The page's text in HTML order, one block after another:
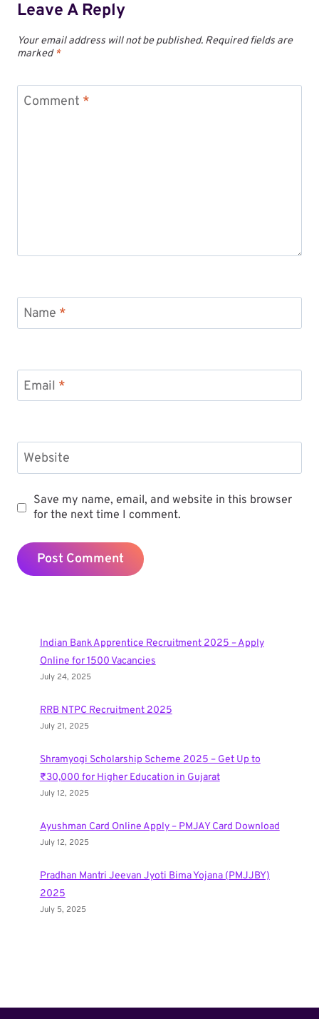
Leave A Reply
Your email address will not be published. Required fields are
marked*
Comment *
Name *
Email *
Website
Save my name, email, and website in this browser
for the next time I comment.
Indian Bank Apprentice Recruitment 2025 – Apply
Online for 1500 Vacancies
July 24, 2025
RRB NTPC Recruitment 2025
July 21, 2025
Shramyogi Scholarship Scheme 2025 – Get Up to
₹30,000 for Higher Education in Gujarat
July 12, 2025
Ayushman Card Online Apply – PMJAY Card Download
July 12, 2025
Pradhan Mantri Jeevan Jyoti Bima Yojana (PMJJBY)
2025
July 5, 2025